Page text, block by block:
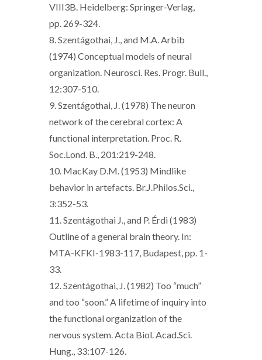
VIII3B. Heidelberg: Springer-Verlag,
pp. 269-324.
8. Szentágothai, J., and M.A. Arbib
(1974) Conceptual models of neural
organization. Neurosci. Res. Progr. Bull.,
12:307-510.
9. Szentágothai, J. (1978) The neuron
network of the cerebral cortex: A
functional interpretation. Proc. R.
Soc.Lond. B., 201:219-248.
10. MacKay D.M. (1953) Mindlike
behavior in artefacts. Br.J.Philos.Sci.,
3:352-53.
11. Szentágothai J., and P. Érdi (1983)
Outline of a general brain theory. In:
MTA-KFKI-1983-117, Budapest, pp. 1-
33.
12. Szentágothai, J. (1982) Too “much”
and too “soon.” A lifetime of inquiry into
the functional organization of the
nervous system. Acta Biol. Acad.Sci.
Hung., 33:107-126.